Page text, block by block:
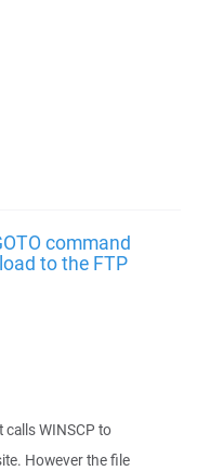
command
to the FTP
WINSCP to
However the file